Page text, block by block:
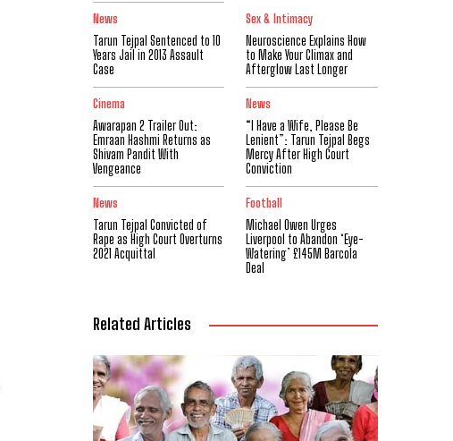
News
Tarun Tejpal Sentenced to 10
Years Jail in 2013 Assault
Case
Sex & Intimacy
Neuroscience Explains How
to Make Your Climax and
Afterglow Last Longer
Cinema
Awarapan 2 Trailer Out:
Emraan Hashmi Returns as
Shivam Pandit With
Vengeance
News
“I Have a Wife, Please Be
Lenient”: Tarun Tejpal Begs
Mercy After High Court
Conviction
News
Tarun Tejpal Convicted of
Rape as High Court Overturns
2021 Acquittal
Football
Michael Owen Urges
Liverpool to Abandon ‘Eye-
Watering’ £145M Barcola
Deal
Related Articles